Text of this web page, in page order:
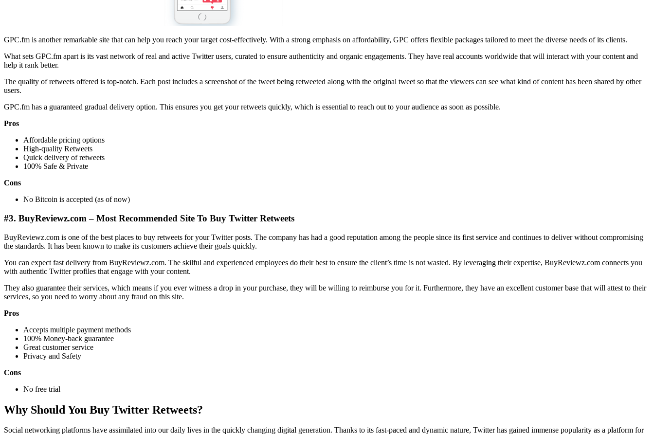
GPC.fm is another remarkable site that can help you reach your target cost-effectively. With a strong emphasis on affordability, GPC offers flexible packages tailored to meet the diverse needs of its clients.
What sets GPC.fm apart is its vast network of real and active Twitter users, curated to ensure authenticity and organic engagements. They have real accounts worldwide that will interact with your content and
help it rank better.
The quality of retweets offered is top-notch. Each post includes a screenshot of the tweet being retweeted along with the original tweet so that the viewers can see what kind of content has been shared by other
users.
GPC.fm has a guaranteed gradual delivery option. This ensures you get your retweets quickly, which is essential to reach out to your audience as soon as possible.
Pros
Affordable pricing options
High-quality Retweets
Quick delivery of retweets
100% Safe & Private
Cons
No Bitcoin is accepted (as of now)
#3. BuyReviewz.com – Most Recommended Site To Buy Twitter Retweets
BuyReviewz.com is one of the best places to buy retweets for your Twitter posts. The company has had a good reputation among the people since its first service and continues to deliver without compromising
the standards. It has been known to make its customers achieve their goals quickly.
You can expect fast delivery from BuyReviewz.com. The skilful and experienced employees do their best to ensure the client’s time is not wasted. By leveraging their expertise, BuyReviewz.com connects you
with authentic Twitter profiles that engage with your content.
They also guarantee their services, which means if you ever witness a drop in your purchase, they will be willing to reimburse you for it. Furthermore, they have an excellent customer base that will attest to their
services, so you need to worry about any fraud on this site.
Pros
Accepts multiple payment methods
100% Money-back guarantee
Great customer service
Privacy and Safety
Cons
No free trial
Why Should You Buy Twitter Retweets?
Social networking platforms have assimilated into our daily lives in the quickly changing digital generation. Thanks to its fast-paced and dynamic nature, Twitter has gained immense popularity as a platform for